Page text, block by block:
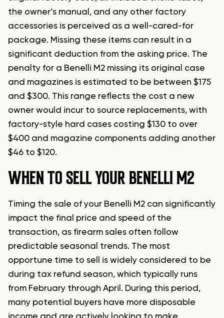
the owner’s manual, and any other factory
accessories is perceived as a well-cared-for
package. Missing these items can result in a
significant deduction from the asking price. The
penalty for a Benelli M2 missing its original case
and magazines is estimated to be between $175
and $300. This range reflects the cost a new
owner would incur to source replacements, with
factory-style hard cases costing $130 to over
$400 and magazine components adding another
$46 to $120.
WHEN TO SELL YOUR BENELLI M2
Timing the sale of your Benelli M2 can significantly
impact the final price and speed of the
transaction, as firearm sales often follow
predictable seasonal trends. The most
opportune time to sell is widely considered to be
during tax refund season, which typically runs
from February through April. During this period,
many potential buyers have more disposable